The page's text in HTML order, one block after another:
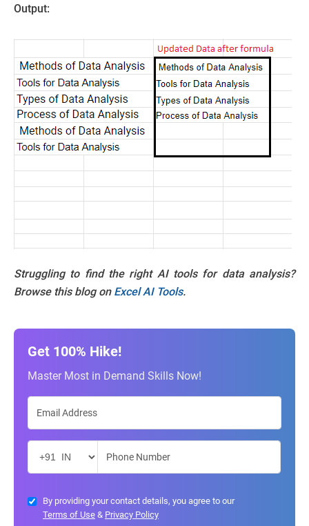
Output:
Struggling to find the right AI tools for data analysis?
Browse this blog on Excel AI Tools.
Get 100% Hike!
Master Most in Demand Skills Now!
By providing your contact details, you agree to our
Terms of Use & Privacy Policy